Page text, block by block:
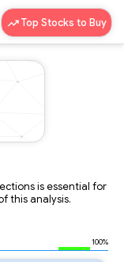
Top Stocks to Buy
is essential for
this analysis.
100%